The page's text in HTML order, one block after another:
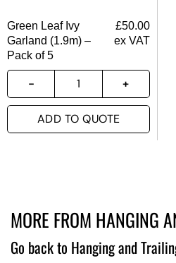
Green Leaf Ivy
Garland (1.9m) –
Pack of 5
£50.00
ex VAT
ADD TO QUOTE
MORE FROM HANGING
Go back to Hanging and